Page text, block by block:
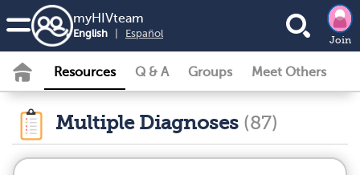
myHIVteam
English | Español
Join
Resources Q & A Groups Meet Others
Multiple Diagnoses (87)